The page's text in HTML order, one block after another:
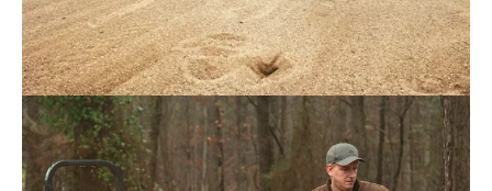
Kioti – NS4710H / NS4710HC